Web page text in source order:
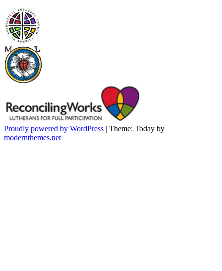
Proudly powered by WordPress | Theme: Today by
modernthemes.net